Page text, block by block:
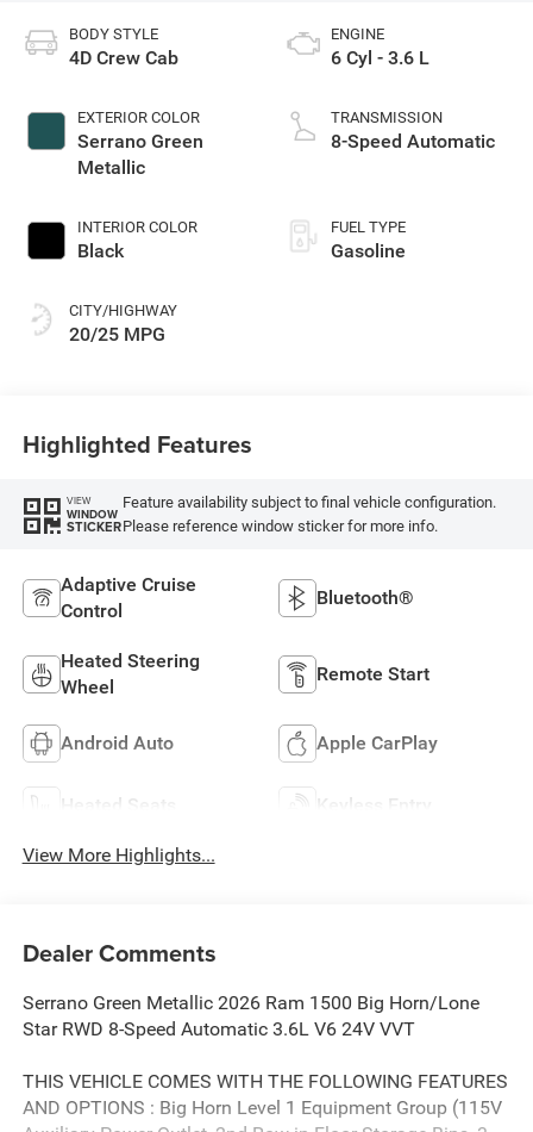
BODY STYLE
4D Crew Cab
EXTERIOR COLOR
Serrano Green
Metallic
INTERIOR COLOR
Black
CITY/HIGHWAY
20/25 MPG
ENGINE
6 Cyl - 3.6 L
TRANSMISSION
8-Speed Automatic
FUEL TYPE
Gasoline
Highlighted Features
VIEW
WINDOW
STICKER
Feature availability subject to final vehicle configuration.
Please reference window sticker for more info.
Adaptive Cruise
Control
Bluetooth®
Heated Steering
Wheel
Remote Start
Android Auto Apple CarPlay
Heated Seats Keyless Entry
View More Highlights...
Dealer Comments
Serrano Green Metallic 2026 Ram 1500 Big Horn/Lone
Star RWD 8-Speed Automatic 3.6L V6 24V VVT
THIS VEHICLE COMES WITH THE FOLLOWING FEATURES
AND OPTIONS : Big Horn Level 1 Equipment Group (115V